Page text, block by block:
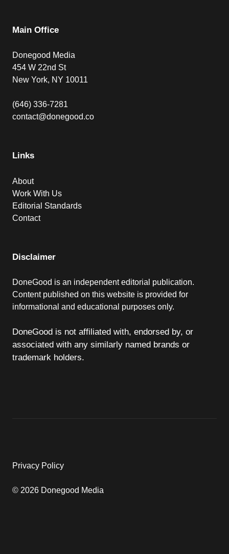
Main Office
Donegood Media
454 W 22nd St
New York, NY 10011
(646) 336-7281
contact@donegood.co
Links
About
Work With Us
Editorial Standards
Contact
Disclaimer
DoneGood is an independent editorial publication.
Content published on this website is provided for
informational and educational purposes only.
DoneGood is not affiliated with, endorsed by, or
associated with any similarly named brands or
trademark holders.
© 2026 Donegood Media
Privacy Policy